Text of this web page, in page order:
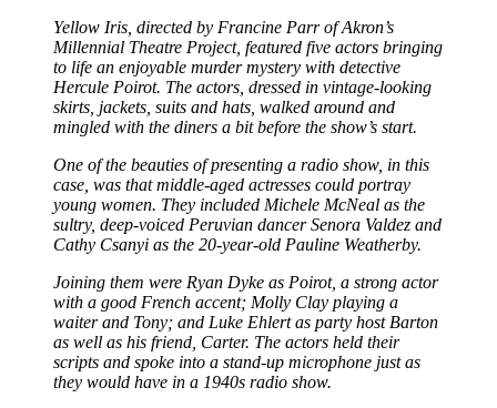
Yellow Iris, directed by Francine Parr of Akron’s
Millennial Theatre Project, featured five actors bringing
to life an enjoyable murder mystery with detective
Hercule Poirot. The actors, dressed in vintage-looking
skirts, jackets, suits and hats, walked around and
mingled with the diners a bit before the show’s start.
One of the beauties of presenting a radio show, in this
case, was that middle-aged actresses could portray
young women. They included Michele McNeal as the
sultry, deep-voiced Peruvian dancer Senora Valdez and
Cathy Csanyi as the 20-year-old Pauline Weatherby.
Joining them were Ryan Dyke as Poirot, a strong actor
with a good French accent; Molly Clay playing a
waiter and Tony; and Luke Ehlert as party host Barton
as well as his friend, Carter. The actors held their
scripts and spoke into a stand-up microphone just as
they would have in a 1940s radio show.